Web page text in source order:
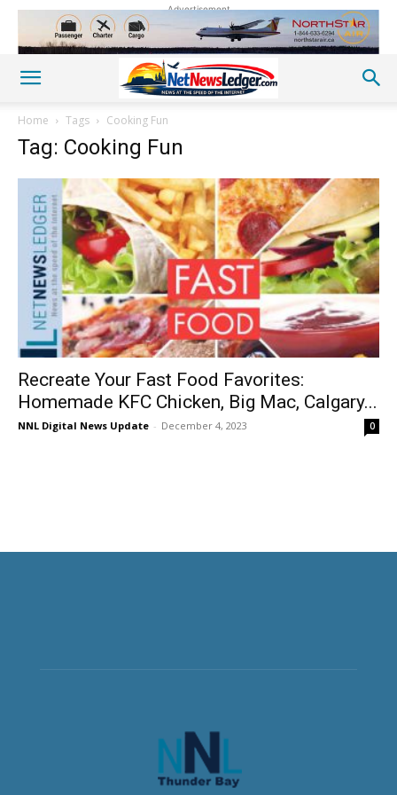
Advertisement
Home Tags Cooking Fun
Tag: Cooking Fun
Recreate Your Fast Food Favorites:
Homemade KFC Chicken, Big Mac, Calgary...
NNL Digital News Update - December 4, 2023 0